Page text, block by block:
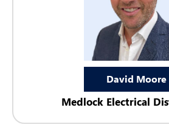
David Moore
Medlock Electrical